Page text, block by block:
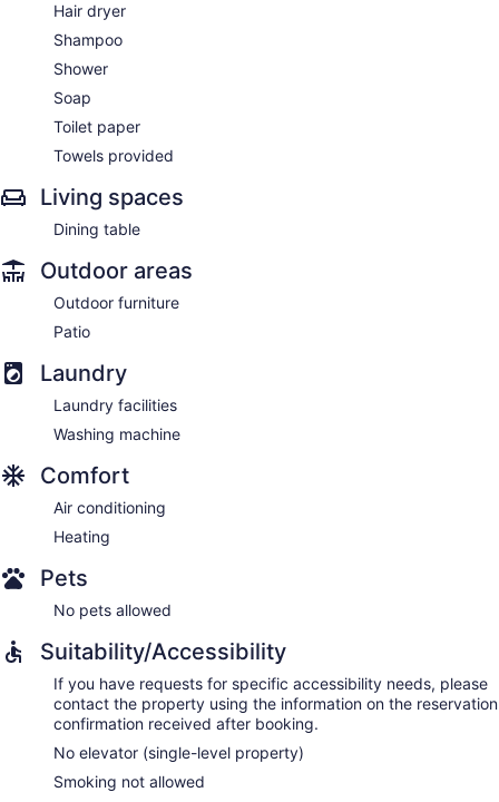
Hair dryer
Shampoo
Shower
Soap
Toilet paper
Towels provided
Living spaces
Dining table
Outdoor areas
Outdoor furniture
Patio
Laundry
Laundry facilities
Washing machine
Comfort
Air conditioning
Heating
Pets
No pets allowed
Suitability/Accessibility
If you have requests for specific accessibility needs, please
contact the property using the information on the reservation
confirmation received after booking.
No elevator (single-level property)
Smoking not allowed